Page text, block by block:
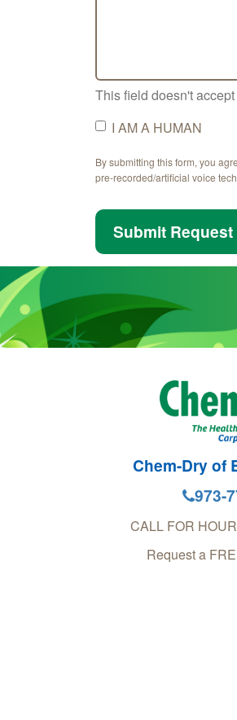
This field doesn't
I AM A HUMAN
By submitting this form, you
pre-recorded/artificial voice
Submit Request
Chem-Dry of
973-
CALL FOR
Request a